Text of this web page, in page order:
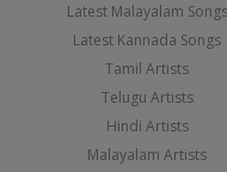
Latest Malayalam Songs
Latest Kannada Songs
Tamil Artists
Telugu Artists
Hindi Artists
Malayalam Artists